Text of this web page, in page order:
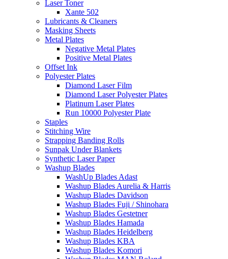
Laser Toner
Xante 502
Lubricants & Cleaners
Masking Sheets
Metal Plates
Negative Metal Plates
Positive Metal Plates
Offset Ink
Polyester Plates
Diamond Laser Film
Diamond Laser Polyester Plates
Platinum Laser Plates
Run 10000 Polyester Plate
Staples
Stitching Wire
Strapping Banding Rolls
Sunpak Under Blankets
Synthetic Laser Paper
Washup Blades
WashUp Blades Adast
Washup Blades Aurelia & Harris
Washup Blades Davidson
Washup Blades Fuji / Shinohara
Washup Blades Gestetner
Washup Blades Hamada
Washup Blades Heidelberg
Washup Blades KBA
Washup Blades Komori